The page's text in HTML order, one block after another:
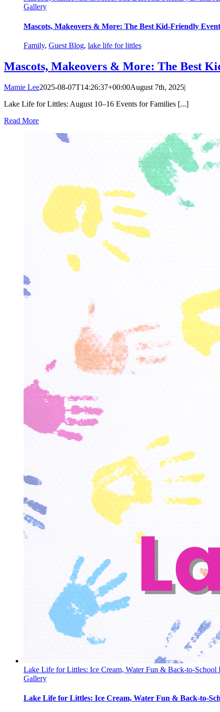
Gallery
Mascots, Makeovers & More: The Best Kid-Friendly
Family, Guest Blog, lake life for littles
Mascots, Makeovers & More: The Best
Mamie Lee2025-08-07T14:26:37+00:00August 7th, 2025|
Lake Life for Littles: August 10–16 Events for Families [...]
Read More
Lake Life for Littles: Ice Cream, Water Fun & Back-to-School
Gallery
Lake Life for Littles: Ice Cream, Water Fun & Back-to-